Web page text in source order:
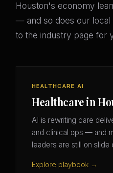
Houston's economy
— and so does our local
to the industry page for
HEALTHCARE AI
Healthcare in
AI is rewriting care
and clinical ops — and
leaders are still on slide
Explore playbook →